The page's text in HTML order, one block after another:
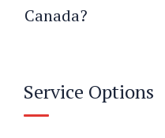
Canada?
Service Options